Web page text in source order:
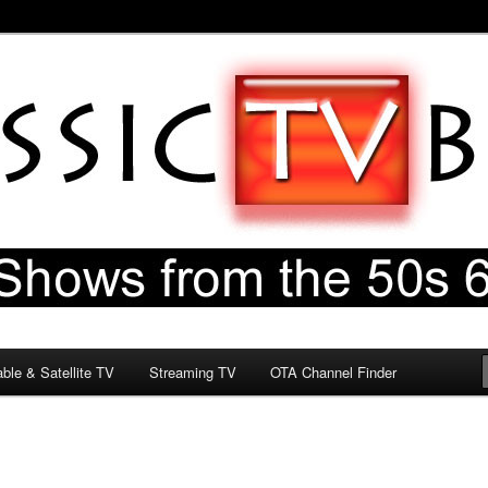
& Satellite TV Streaming TV OTA Channel Finder